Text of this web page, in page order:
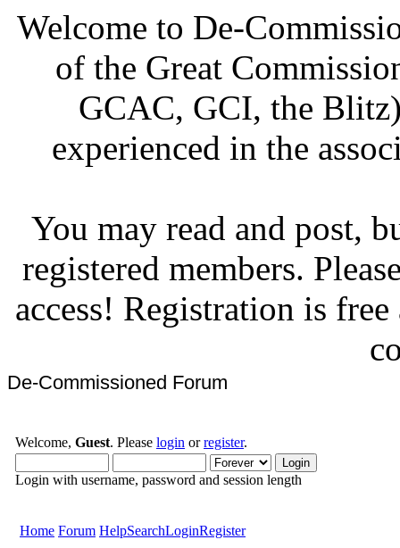
Welcome to De-
of the Great
GCAC, GCI, the
experienced in the
You may read and post,
registered members.
access! Registration is
De-Commissioned Forum
Welcome, Guest. Please login orregister.
Login with username, password and session length
Home Forum HelpSearchLoginRegister